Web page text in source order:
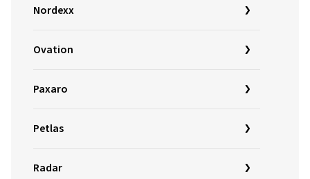
Nordexx
Ovation
Paxaro
Petlas
Radar